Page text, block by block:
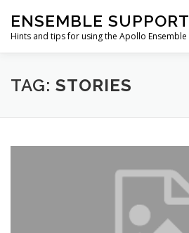
content
ENSEMBLE SUPPORT
Hints and tips for using the Apollo Ensemble
HOME HINTS & TIPS BLOG
TAG: STORIES